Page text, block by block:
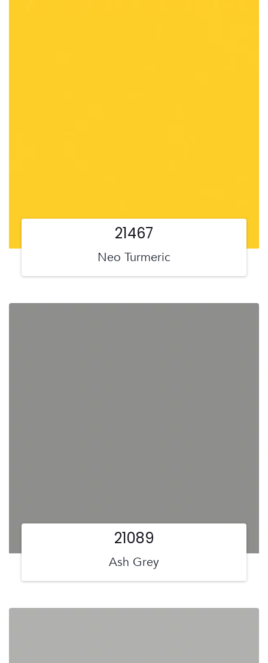
Neo Turmeric
21467
Ash Grey
21089